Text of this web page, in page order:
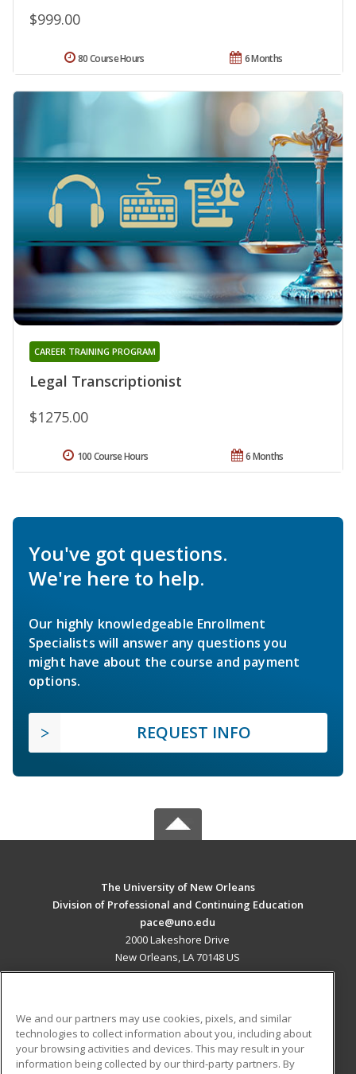
$999.00
6 Months
80 Course Hours
Legal Transcriptionist
CAREER TRAINING PROGRAM
$1275.00
6 Months
100 Course Hours
You've got questions.
We're here to help.
Our highly knowledgeable Enrollment
Specialists will answer any questions you
might have about the course and payment
options.
REQUEST INFO
The University of New Orleans
Division of Professional and Continuing Education
pace@uno.edu
2000 Lakeshore Drive
New Orleans, LA 70148 US
ADDITIONAL RESOURCES
Military Student Blog
We and our partners may use cookies, pixels, and similar
technologies to collect information about you, including about
your browsing activities and devices. This may result in your
information being collected by our third-party partners. By